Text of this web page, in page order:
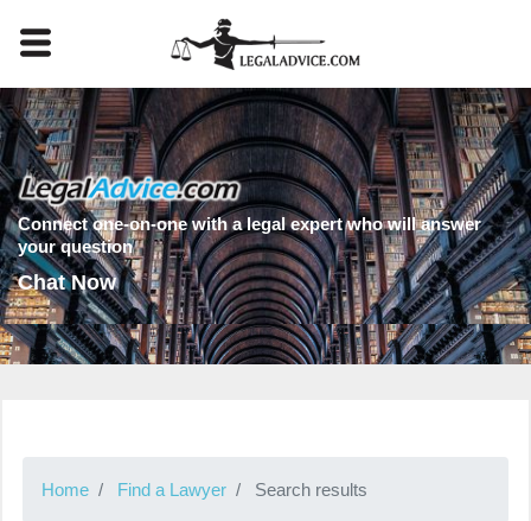
Connect one-on-one with a legal expert who will answer
your question
Chat Now
Home Find a Lawyer Search results